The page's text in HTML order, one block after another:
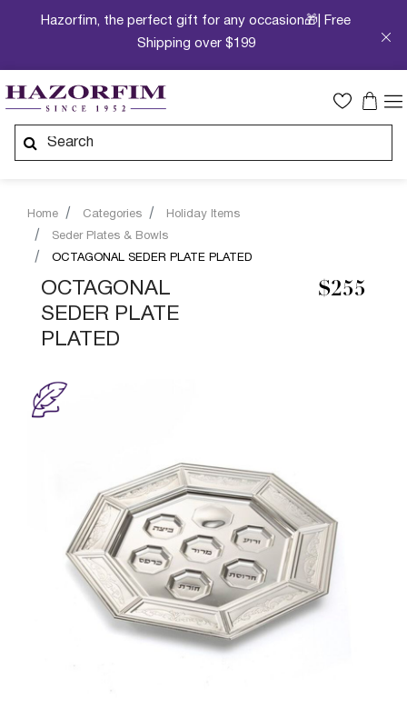
Hazorfim, the perfect gift for any occasion🎁| Free
Shipping over $199
Home Categories
Holiday Items
Seder Plates & Bowls
OCTAGONAL SEDER PLATE PLATED
OCTAGONAL
SEDER PLATE
PLATED
$255